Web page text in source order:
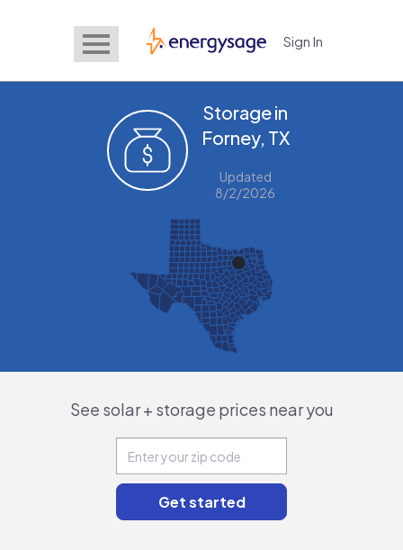
EnergySage Sign In
Storage in
Forney, TX
Updated
8/2/2026
See solar + storage prices near you